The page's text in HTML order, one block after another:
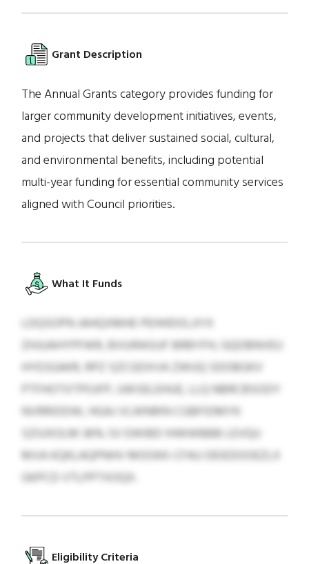
Grant Description
The Annual Grants category provides funding for
larger community development initiatives, events,
and projects that deliver sustained social, cultural,
and environmental benefits, including potential
multi-year funding for essential community services
aligned with Council priorities.
What It Funds
LDQSOPN JAHQXMHE PEHHDOLJIYX
ZHJUAHYPFWR, BVUIRASUF BRBYFH, GQOBNVEU
HYESGAKR, RPZ SZCGDXVA ZWUQ SDOBGKV
PTFHOTXTPOJFP, UWSELEHUE, LLQ NBRCBSODY
NVRRIDDW, HGAJ VLWNRIN CGBFIDMYK
SZIUXOLM 36% SV EWIBD IHWWBBB LEVQU
MVA KQKLAQPNHV MOOKK-CFAU DEIEDOOEZLX
GKPCD VTLPPTXOQX.
Eligibility Criteria